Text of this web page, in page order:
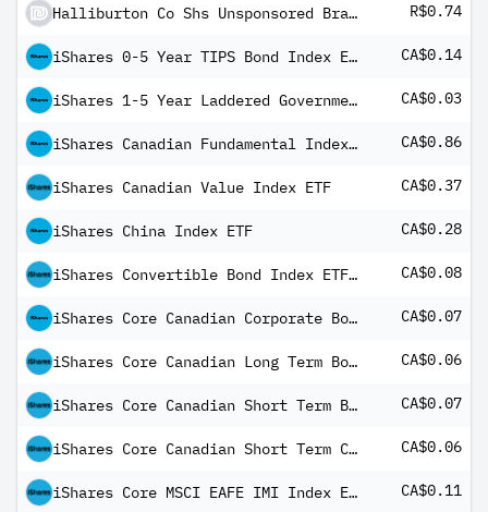
Halliburton Co Shs Unsponsored Brazilian Depository Receipts Repr 1 Sh R$0.74
iShares 0-5 Year TIPS Bond Index ETF (CAD-Hedged) CA$0.14
iShares 1-5 Year Laddered Government Bond Index ETF Common Class CA$0.03
iShares Canadian Fundamental Index ETF Common Class CA$0.86
iShares Canadian Value Index ETF CA$0.37
iShares China Index ETF CA$0.28
iShares Convertible Bond Index ETF Common CA$0.08
iShares Core Canadian Corporate Bond Index ETF CA$0.07
iShares Core Canadian Long Term Bond Index ETF CA$0.06
iShares Core Canadian Short Term Bond Index ETF CA$0.07
iShares Core Canadian Short Term Corporate Bond Index ETF CA$0.06
iShares Core MSCI EAFE IMI Index ETF CA$0.11